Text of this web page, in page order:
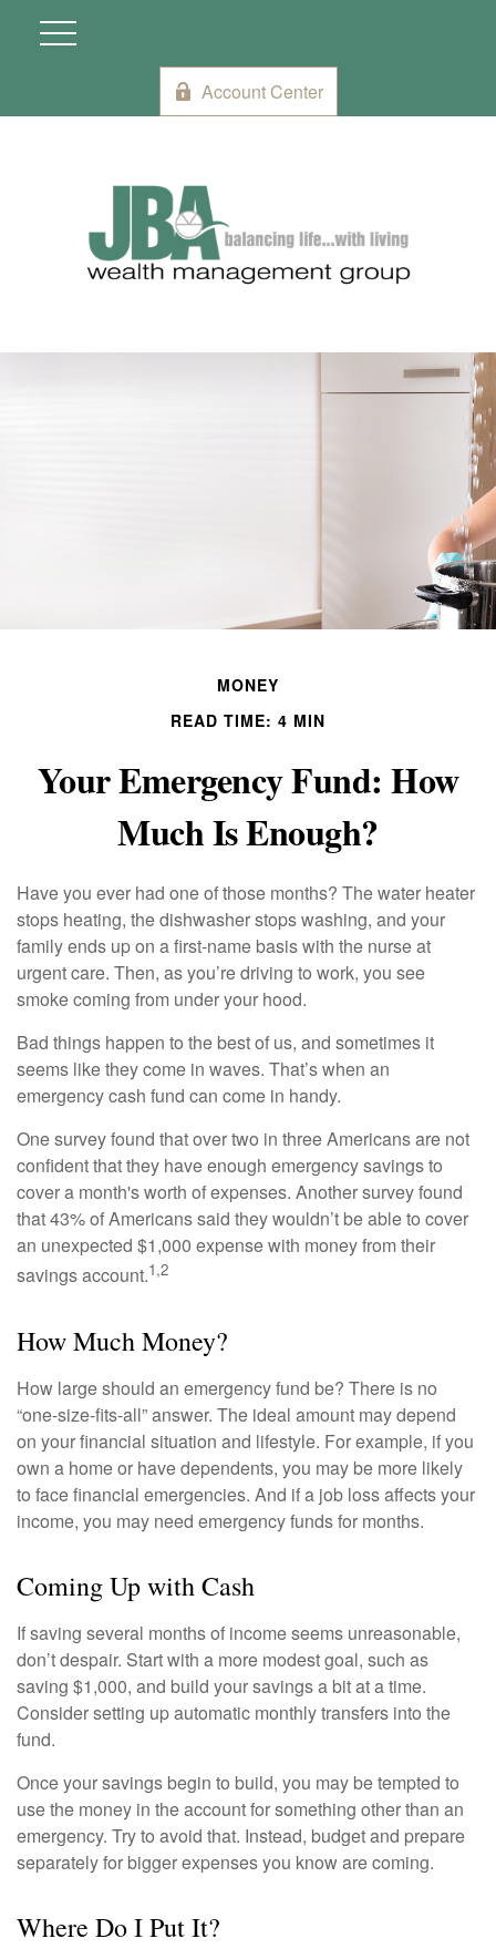
Account Center
MONEY
READ TIME: 4 MIN
Your Emergency Fund: How
Much Is Enough?
Have you ever had one of those months? The water heater
stops heating, the dishwasher stops washing, and your
family ends up on a first-name basis with the nurse at
urgent care. Then, as you’re driving to work, you see
smoke coming from under your hood.
Bad things happen to the best of us, and sometimes it
seems like they come in waves. That’s when an
emergency cash fund can come in handy.
One survey found that over two in three Americans are not
confident that they have enough emergency savings to
cover a month's worth of expenses. Another survey found
that 43% of Americans said they wouldn’t be able to cover
an unexpected $1,000 expense with money from their
savings account.1,2
How Much Money?
How large should an emergency fund be? There is no
“one-size-fits-all” answer. The ideal amount may depend
on your financial situation and lifestyle. For example, if you
own a home or have dependents, you may be more likely
to face financial emergencies. And if a job loss affects your
income, you may need emergency funds for months.
Coming Up with Cash
If saving several months of income seems unreasonable,
don’t despair. Start with a more modest goal, such as
saving $1,000, and build your savings a bit at a time.
Consider setting up automatic monthly transfers into the
fund.
Once your savings begin to build, you may be tempted to
use the money in the account for something other than an
emergency. Try to avoid that. Instead, budget and prepare
separately for bigger expenses you know are coming.
Where Do I Put It?